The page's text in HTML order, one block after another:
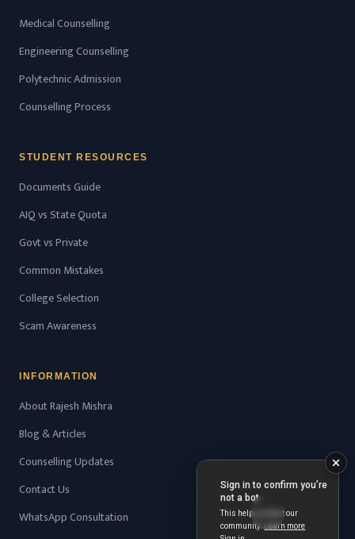
Medical Counselling
Engineering Counselling
Polytechnic Admission
Counselling Process
STUDENT RESOURCES
Documents Guide
AIQ vs State Quota
Govt vs Private
Common Mistakes
College Selection
Scam Awareness
INFORMATION
About Rajesh Mishra
Blog & Articles
Counselling Updates
Contact Us
WhatsApp Consultation